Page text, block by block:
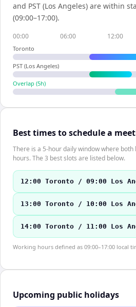
and PST (Los Angeles) are within
(09:00–17:00).
00:00 06:00 12:00
Toronto
PST (Los Angeles)
Overlap (5h)
Best times to schedule a
There is a 5-hour daily window where both
hours. The 3 best slots are listed below.
12:00 Toronto / 09:00 Los
13:00 Toronto / 10:00 Los
14:00 Toronto / 11:00 Los
Working hours defined as 09:00–17:00 local
Upcoming public holidays